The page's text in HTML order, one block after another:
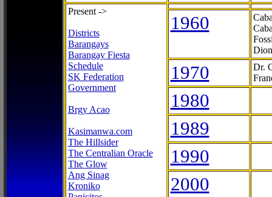
Present ->
Districts
Barangays
Barangay Fiesta
Schedule
SK Federation
Government
Brgy Acao
Kasimanwa.com
The Hillsider
The Centralian Oracle
The Glow
Ang Sinag
Kroniko
1960
1970
Dr.
1980
1989
1990
2000